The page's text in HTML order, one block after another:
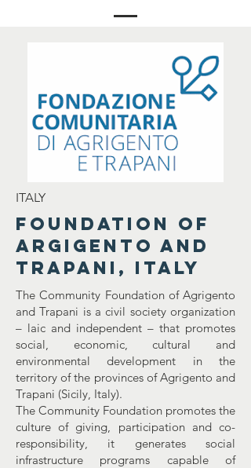
ITALY
Foundation of
Argigento and
Trapani, Italy
The Community Foundation of Agrigento
and Trapani is a civil society organization
– laic and independent – that promotes
social, economic, cultural and
environmental development in the
territory of the provinces of Agrigento and
Trapani (Sicily, Italy).
The Community Foundation promotes the
culture of giving, participation and co-
responsibility, it generates social
infrastructure programs capable of